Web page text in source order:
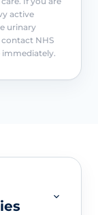
active
urinary
NHS
immediately.